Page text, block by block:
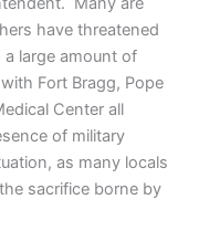
have threatened
a large amount of
Fort Bragg, Pope
Center all
of military
as many locals
sacrifice borne by